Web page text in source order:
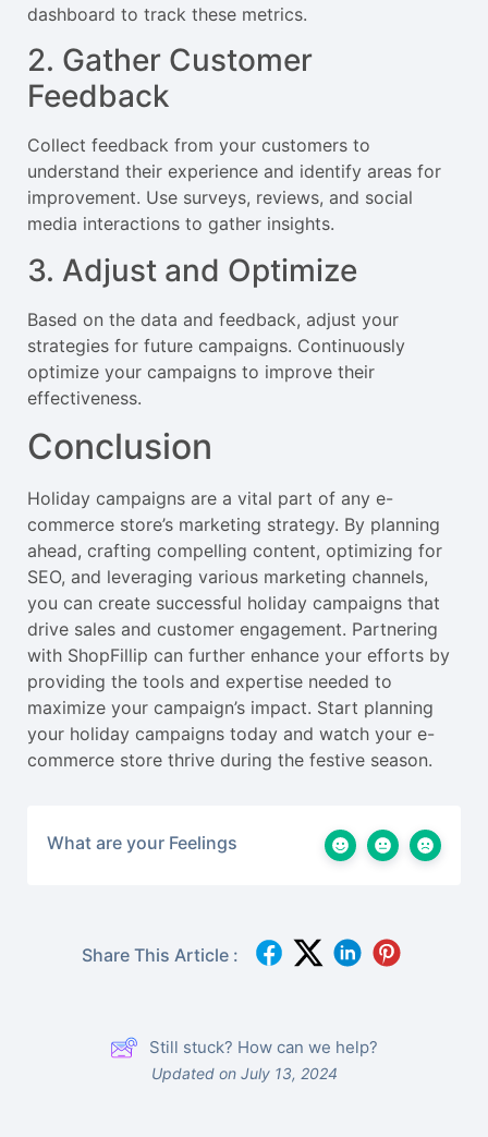
dashboard to track these metrics.
2. Gather Customer
Feedback
Collect feedback from your customers to
understand their experience and identify areas for
improvement. Use surveys, reviews, and social
media interactions to gather insights.
3. Adjust and Optimize
Based on the data and feedback, adjust your
strategies for future campaigns. Continuously
optimize your campaigns to improve their
effectiveness.
Conclusion
Holiday campaigns are a vital part of any e-
commerce store’s marketing strategy. By planning
ahead, crafting compelling content, optimizing for
SEO, and leveraging various marketing channels,
you can create successful holiday campaigns that
drive sales and customer engagement. Partnering
with ShopFillip can further enhance your efforts by
providing the tools and expertise needed to
maximize your campaign’s impact. Start planning
your holiday campaigns today and watch your e-
commerce store thrive during the festive season.
What are your Feelings
Share This Article :
Still stuck? How can we help?
Updated on July 13, 2024